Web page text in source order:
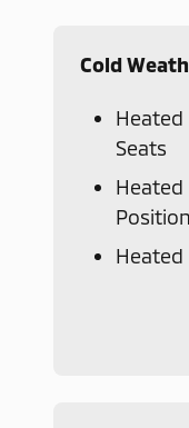
Cold
Heated
Seats
Heated
Heated